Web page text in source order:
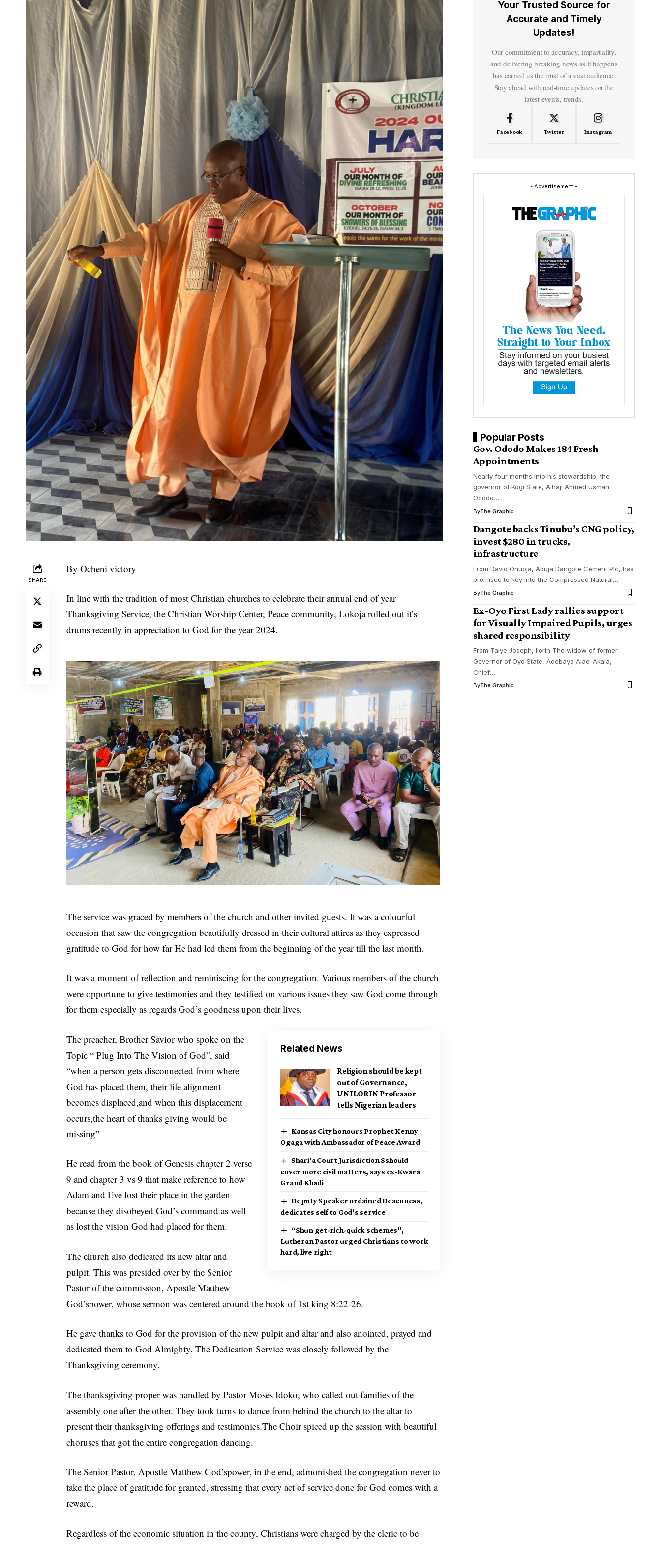
SHARE
By Ocheni victory
In line with the tradition of most Christian churches to celebrate their annual end of year
Thanksgiving Service, the Christian Worship Center, Peace community, Lokoja rolled out it’s
drums recently in appreciation to God for the year 2024.
The service was graced by members of the church and other invited guests. It was a colourful
occasion that saw the congregation beautifully dressed in their cultural attires as they expressed
gratitude to God for how far He had led them from the beginning of the year till the last month.
It was a moment of reflection and reminiscing for the congregation. Various members of the church
were opportune to give testimonies and they testified on various issues they saw God come through
for them especially as regards God’s goodness upon their lives.
Related News
Religion should be kept
out of Governance,
UNILORIN Professor
tells Nigerian leaders
Kansas City honours Prophet Kenny
Ogaga with Ambassador of Peace Award
Shari’a Court Jurisdiction Sshould
cover more civil matters, says ex-Kwara
Grand Khadi
Deputy Speaker ordained Deaconess,
dedicates self to God’s service
“Shun get-rich-quick schemes”,
Lutheran Pastor urged Christians to work
hard, live right
The preacher, Brother Savior who spoke on the
Topic “ Plug Into The Vision of God”, said
“when a person gets disconnected from where
God has placed them, their life alignment
becomes displaced,and when this displacement
occurs,the heart of thanks giving would be
missing”
He read from the book of Genesis chapter 2 verse
9 and chapter 3 vs 9 that make reference to how
Adam and Eve lost their place in the garden
because they disobeyed God’s command as well
as lost the vision God had placed for them.
The church also dedicated its new altar and
pulpit. This was presided over by the Senior
Pastor of the commission, Apostle Matthew
God’spower, whose sermon was centered around the book of 1st king 8:22-26.
He gave thanks to God for the provision of the new pulpit and altar and also anointed, prayed and
dedicated them to God Almighty. The Dedication Service was closely followed by the
Thanksgiving ceremony.
The thanksgiving proper was handled by Pastor Moses Idoko, who called out families of the
assembly one after the other. They took turns to dance from behind the church to the altar to
present their thanksgiving offerings and testimonies.The Choir spiced up the session with beautiful
choruses that got the entire congregation dancing.
The Senior Pastor, Apostle Matthew God’spower, in the end, admonished the congregation never to
take the place of gratitude for granted, stressing that every act of service done for God comes with a
reward.
Regardless of the economic situation in the county, Christians were charged by the cleric to be
Your Trusted Source for
Accurate and Timely
Updates!
Our commitment to accuracy, impartiality,
and delivering breaking news as it happens
has earned us the trust of a vast audience.
Stay ahead with real-time updates on the
latest events, trends.
Facebook Twitter Instagram
- Advertisement -
Popular Posts
Gov. Ododo Makes 184 Fresh
Appointments
Nearly four months into his stewardship, the
governor of Kogi State, Alhaji Ahmed Usman
Ododo…
ByThe Graphic
Dangote backs Tinubu’s CNG policy,
invest $280 in trucks,
infrastructure
From David Onuoja, Abuja Dangote Cement Plc, has
promised to key into the Compressed Natural…
ByThe Graphic
Ex-Oyo First Lady rallies support
for Visually Impaired Pupils, urges
shared responsibility
From Taiye Joseph, Ilorin The widow of former
Governor of Oyo State, Adebayo Alao-Akala,
Chief…
ByThe Graphic